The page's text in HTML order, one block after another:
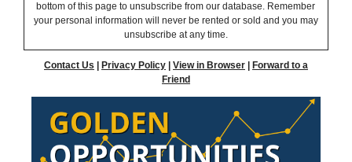
bottom of this page to unsubscribe from our database. Remember
your personal information will never be rented or sold and you may
unsubscribe at any time.
Contact Us Privacy Policy| View in Browser|
Forward to a
Friend